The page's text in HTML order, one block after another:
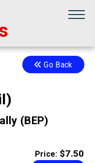
Go Back
(BEP)
Price: $7.50